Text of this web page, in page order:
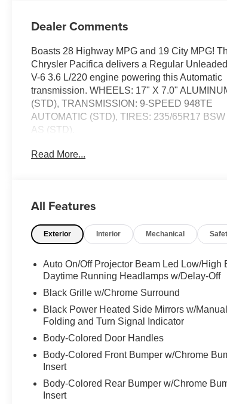
Dealer Comments
Boasts 28 Highway MPG and 19 City MPG!
Chrysler Pacifica delivers a Regular Unleaded
V-6 3.6 L/220 engine powering this Automatic
transmission. WHEELS: 17" X 7.0"
(STD), TRANSMISSION: 9-SPEED 948TE
AUTOMATIC (STD), TIRES: 235/65R17 BSW
AS (STD).
This Chrysler Pacifica Comes Equipped with
These Options
9-Speed 948TE Automatic , SIRIUSXM
Telematics Box Module (TBM), RED HOT
PEARLCOAT, MANUFACTURER'S
24V VVT UPG I W/ESS (STD), BLACK,
CAPRICE LEATHERETTE BUCKET SEATS,
BLACK SEATS, Wheels: 17" x 7.0" Aluminum,
Wheels w/Machined w/Painted Accents
Voice Activated Dual Zone Front Automatic Air
Conditioning.
Visit Us Today
A short visit to Expressway Dodge Chrysler
Ram located at 5531 East Indiana St,
IN 47715 can get you a reliable Pacifica today!
Read More...
All Features
Exterior Interior Mechanical
Auto On/Off Projector Beam Led Low/High
Daytime Running Headlamps w/Delay-Off
Black Grille w/Chrome Surround
Black Power Heated Side Mirrors w/Manual
Folding and Turn Signal Indicator
Body-Colored Door Handles
Body-Colored Front Bumper w/Chrome
Insert
Body-Colored Rear Bumper w/Chrome
Insert